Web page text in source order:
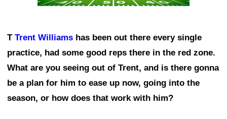
T Trent Williams has been out there every single
practice, had some good reps there in the red zone.
What are you seeing out of Trent, and is there gonna
be a plan for him to ease up now, going into the
season, or how does that work with him?